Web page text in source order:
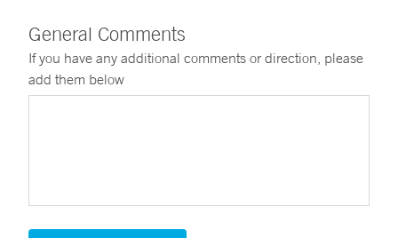
General Comments
If you have any additional comments or direction, please
add them below